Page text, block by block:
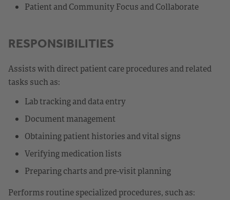
Patient and Community Focus and Collaborate
RESPONSIBILITIES
Assists with direct patient care procedures and related
tasks such as:
Lab tracking and data entry
Document management
Obtaining patient histories and vital signs
Verifying medication lists
Preparing charts and pre-visit planning
Performs routine specialized procedures, such as: